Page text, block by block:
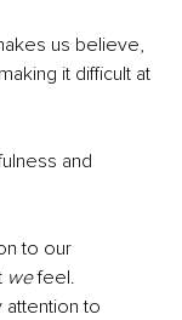
us believe,
it difficult at
and
to our
we feel.
to